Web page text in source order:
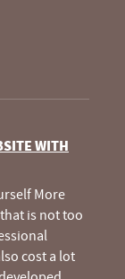
WITH
More
is not too
cost a lot